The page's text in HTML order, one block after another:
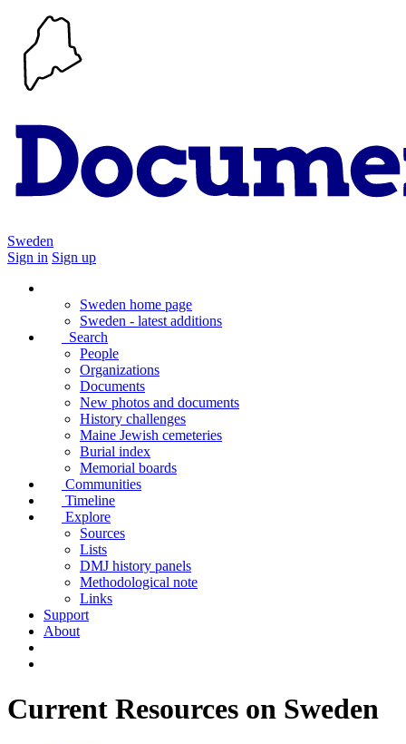
Sweden
Sign in Sign up
Sweden home page
Sweden - latest additions
Search
People
Organizations
Documents
New photos and documents
History challenges
Maine Jewish cemeteries
Burial index
Memorial boards
Communities
Timeline
Explore
Sources
Lists
DMJ history panels
Methodological note
Links
Support
About
Current Resources on Sweden